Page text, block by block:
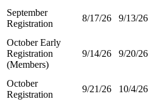
September
Registration
8/17/26 9/13/26
October Early
Registration
(Members)
9/14/26 9/20/26
October
Registration
9/21/26 10/4/26